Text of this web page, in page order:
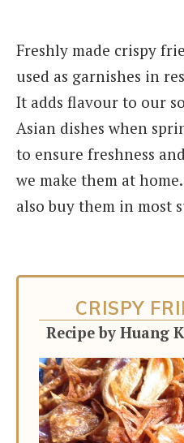
Freshly made crispy
used as garnishes in
It adds flavour to our
Asian dishes when
to ensure freshness
we make them at
also buy them in most
CRISPY
Recipe by Huang